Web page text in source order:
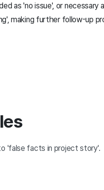
as 'no issue', or necessary
making further follow-up
'false facts in project story'.